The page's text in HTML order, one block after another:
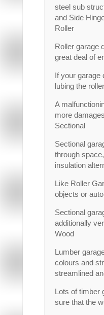
steel sub
and Side
Roller
Roller garage
great deal of
If your garage
lubing the
A
more
Sectional
Sectional
through
insulation
Like Roller
objects or
Sectional
additionally
Wood
Lumber
colours and
streamlined
Lots of timber
sure that the